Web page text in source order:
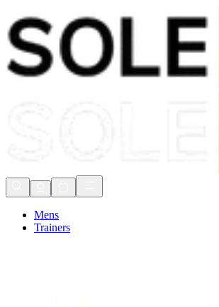
Shop Now, Pay withKlarna
FREE Delivery Over £80*
Mens
Trainers